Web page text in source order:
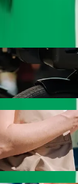
School
to